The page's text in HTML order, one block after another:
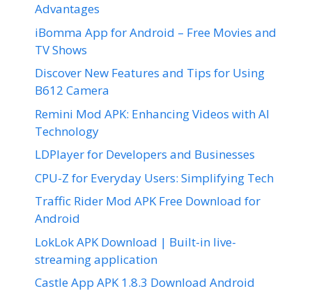
Advantages
iBomma App for Android – Free Movies and
TV Shows
Discover New Features and Tips for Using
B612 Camera
Remini Mod APK: Enhancing Videos with AI
Technology
LDPlayer for Developers and Businesses
CPU-Z for Everyday Users: Simplifying Tech
Traffic Rider Mod APK Free Download for
Android
LokLok APK Download | Built-in live-
streaming application
Castle App APK 1.8.3 Download Android